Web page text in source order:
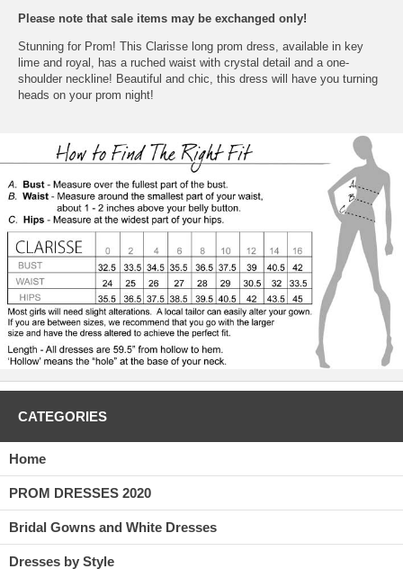
Please note that sale items may be exchanged only!
Stunning for Prom! This Clarisse long prom dress, available in key
lime and royal, has a ruched waist with crystal detail and a one-
shoulder neckline! Beautiful and chic, this dress will have you turning
heads on your prom night!
CATEGORIES
Home
PROM DRESSES 2020
Bridal Gowns and White Dresses
Dresses by Style